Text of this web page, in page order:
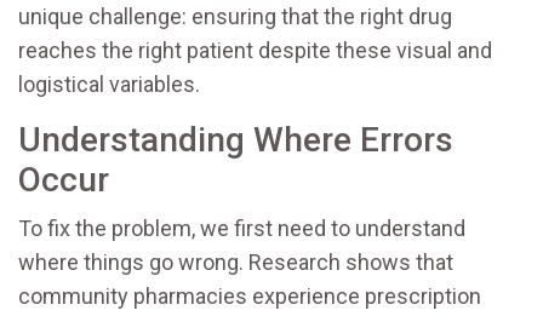
unique challenge: ensuring that the right drug
reaches the right patient despite these visual and
logistical variables.
Understanding Where Errors
Occur
To fix the problem, we first need to understand
where things go wrong. Research shows that
community pharmacies experience prescription